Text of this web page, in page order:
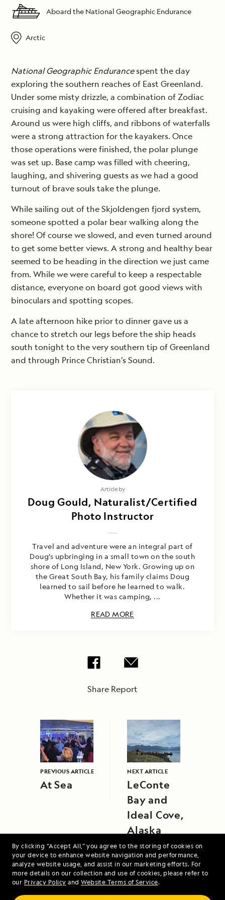
By clicking “Accept All,” you agree to the storing of cookies on
your device to enhance website navigation and performance,
analyze website usage, and assist in our marketing efforts. For
more details on our collection and use of cookies, please refer to
our Privacy Policy and Website Terms of Service.
Aboard the National Geographic Endurance
Arctic
National Geographic Endurancespent the day
exploring the southern reaches of East Greenland.
Under some misty drizzle, a combination of Zodiac
cruising and kayaking were offered after breakfast.
Around us were high cliffs, and ribbons of waterfalls
were a strong attraction for the kayakers. Once
those operations were finished, the polar plunge
was set up. Base camp was filled with cheering,
laughing, and shivering guests as we had a good
turnout of brave souls take the plunge.
While sailing out of the Skjoldengen fjord system,
someone spotted a polar bear walking along the
shore! Of course we slowed, and even turned around
to get some better views. A strong and healthy bear
seemed to be heading in the direction we just came
from. While we were careful to keep a respectable
distance, everyone on board got good views with
binoculars and spotting scopes.
A late afternoon hike prior to dinner gave us a
chance to stretch our legs before the ship heads
south tonight to the very southern tip of Greenland
and through Prince Christian’s Sound.
Article by
Doug Gould, Naturalist/Certified
Photo Instructor
Travel and adventure were an integral part of
Doug’s upbringing in a small town on the south
shore of Long Island, New York. Growing up on
the Great South Bay, his family claims Doug
learned to sail before he learned to walk.
Whether it was camping, ...
READ MORE
Share Report
PREVIOUS ARTICLE
At Sea
NEXT ARTICLE
LeConte
Bay and
Ideal Cove,
Alaska